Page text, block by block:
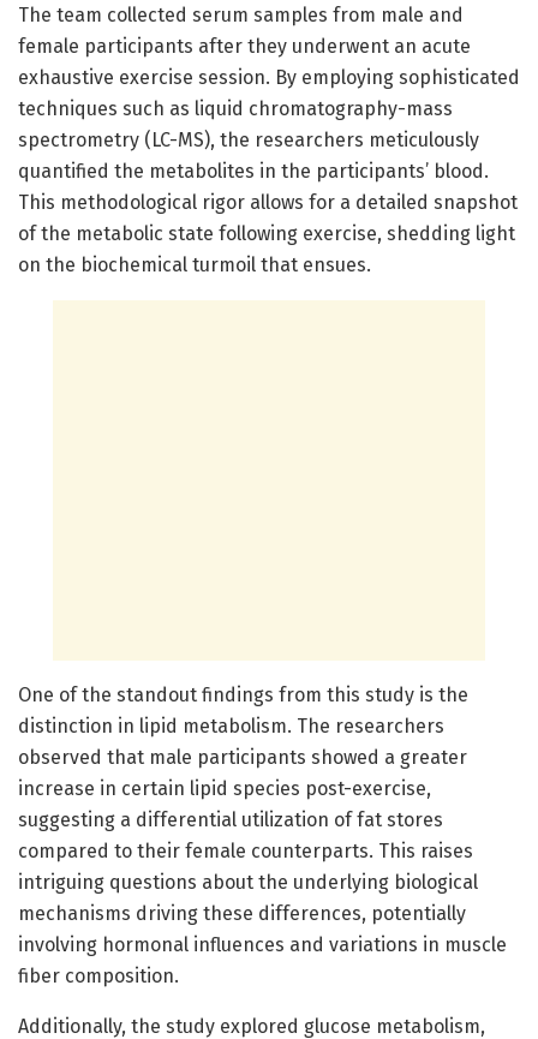
The team collected serum samples from male and
female participants after they underwent an acute
exhaustive exercise session. By employing sophisticated
techniques such as liquid chromatography-mass
spectrometry (LC-MS), the researchers meticulously
quantified the metabolites in the participants’ blood.
This methodological rigor allows for a detailed snapshot
of the metabolic state following exercise, shedding light
on the biochemical turmoil that ensues.
One of the standout findings from this study is the
distinction in lipid metabolism. The researchers
observed that male participants showed a greater
increase in certain lipid species post-exercise,
suggesting a differential utilization of fat stores
compared to their female counterparts. This raises
intriguing questions about the underlying biological
mechanisms driving these differences, potentially
involving hormonal influences and variations in muscle
fiber composition.
Additionally, the study explored glucose metabolism,